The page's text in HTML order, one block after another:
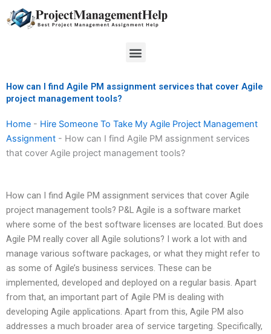
to
Menu
How can I find Agile PM assignment services that cover Agile
project management tools?
Home - Hire Someone To Take My Agile Project Management
Assignment - How can I find Agile PM assignment services
that cover Agile project management tools?
How can I find Agile PM assignment services that cover Agile
project management tools? P&L Agile is a software market
where some of the best software licenses are located. But does
Agile PM really cover all Agile solutions? I work a lot with and
manage various software packages, or what they might refer to
as some of Agile’s business services. These can be
implemented, developed and deployed on a regular basis. Apart
from that, an important part of Agile PM is dealing with
developing Agile applications. Apart from this, Agile PM also
addresses a much broader area of service targeting. Specifically,